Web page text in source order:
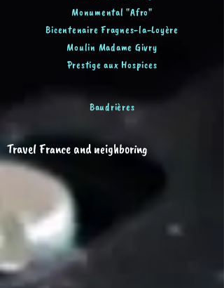
Monumental "Afro"
Bicentenaire Fragnes-la-Loyère
Moulin Madame Givry
Prestige aux Hospices
Baudrières
Travel France and neighboring